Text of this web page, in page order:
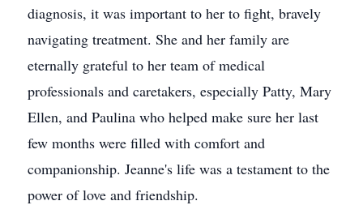
diagnosis, it was important to her to fight, bravely
navigating treatment. She and her family are
eternally grateful to her team of medical
professionals and caretakers, especially Patty, Mary
Ellen, and Paulina who helped make sure her last
few months were filled with comfort and
companionship. Jeanne's life was a testament to the
power of love and friendship.